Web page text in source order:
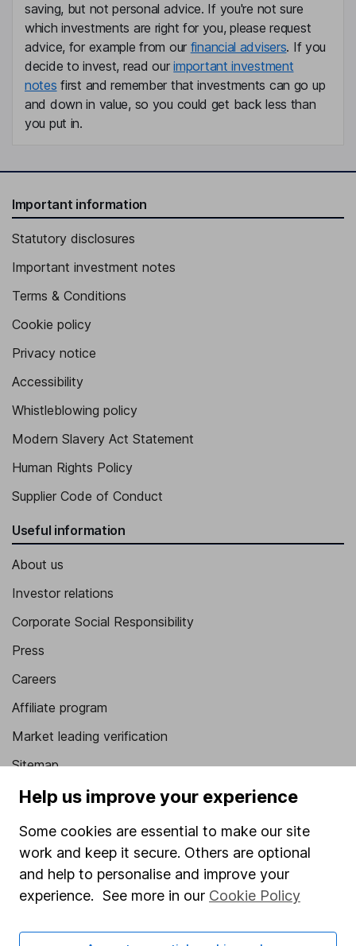
saving, but not personal advice. If you're not sure
which investments are right for you, please request
advice, for example from our financial advisers. If you
decide to invest, read ourimportant investment
notes first and remember that investments can go up
and down in value, so you could get back less than
you put in.
Important information
Statutory disclosures
Important investment notes
Terms & Conditions
Cookie policy
Privacy notice
Accessibility
Whistleblowing policy
Modern Slavery Act Statement
Human Rights Policy
Supplier Code of Conduct
Useful information
About us
Investor relations
Corporate Social Responsibility
Press
Careers
Affiliate program
Market leading verification
Sitemap
Popular services
Stocks and Shares ISA
SIPP
Fund dealing
Help us improve your experience
Some cookies are essential to make our site
work and keep it secure. Others are optional
and help to personalise and improve your
experience. See more in our Cookie Policy